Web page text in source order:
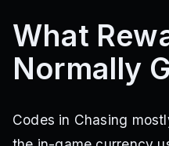
What
Normally
Codes in Chasing